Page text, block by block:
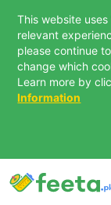
This website
relevant
please continue
change which
Learn more by
Information